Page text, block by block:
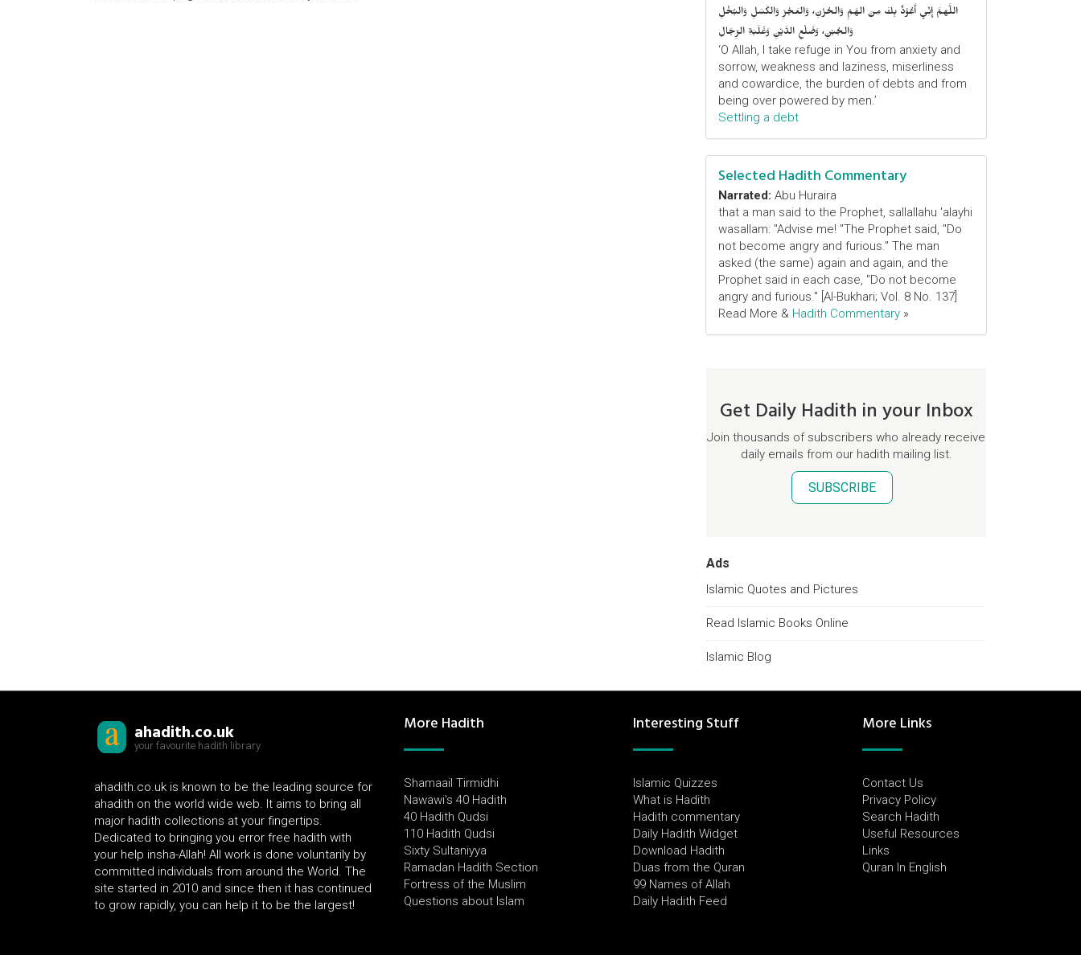
اللَّهمَّ إِنِّي أَعُوْذُ بِكَ مِنَ الهَمِّ وَالحُزْنِ، وَالعَجْزِ وَالكَسَلِ وَالبُخْلِ
وَالجُبْنِ، وَضَلْعِ الدَّيْنِ وَغَلَبَةِ الرِّجَالِ
‘O Allah, I take refuge in You from anxiety and
sorrow, weakness and laziness, miserliness
and cowardice, the burden of debts and from
being over powered by men.’
Settling a debt
Selected Hadith Commentary
Narrated: Abu Huraira
that a man said to the Prophet, sallallahu 'alayhi
wasallam: "Advise me! "The Prophet said, "Do
not become angry and furious." The man
asked (the same) again and again, and the
Prophet said in each case, "Do not become
angry and furious." [Al-Bukhari; Vol. 8 No. 137]
Read More & Hadith Commentary »
Get Daily Hadith in your Inbox
Join thousands of subscribers who already receive
daily emails from our hadith mailing list.
SUBSCRIBE
Ads
Islamic Quotes and Pictures
Read Islamic Books Online
Islamic Blog
ahadith.co.uk
your favourite hadith library
ahadith.co.uk is known to be the leading source for
ahadith on the world wide web. It aims to bring all
major hadith collections at your fingertips.
Dedicated to bringing you error free hadith with
your help insha-Allah! All work is done voluntarily by
committed individuals from around the World. The
site started in 2010 and since then it has continued
to grow rapidly, you can help it to be the largest!
More Hadith
Shamaail Tirmidhi
Nawawi's 40 Hadith
40 Hadith Qudsi
110 Hadith Qudsi
Sixty Sultaniyya
Ramadan Hadith Section
Fortress of the Muslim
Questions about Islam
Interesting Stuff
Islamic Quizzes
What is Hadith
Hadith commentary
Daily Hadith Widget
Download Hadith
Duas from the Quran
99 Names of Allah
Daily Hadith Feed
More Links
Contact Us
Privacy Policy
Search Hadith
Useful Resources
Links
Quran In English